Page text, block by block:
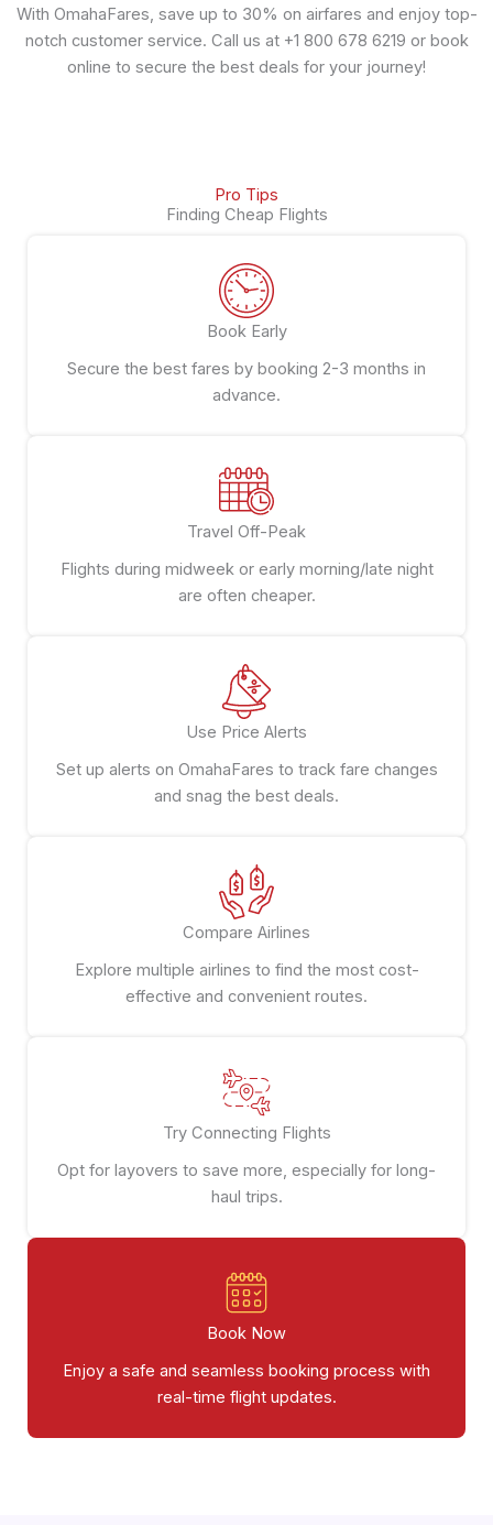
With OmahaFares, save up to 30% on airfares and enjoy top-
notch customer service. Call us at +1 800 678 6219 or book
online to secure the best deals for your journey!
Pro Tips
Finding Cheap Flights
Book Early
Secure the best fares by booking 2-3 months in
advance.
Travel Off-Peak
Flights during midweek or early morning/late night
are often cheaper.
Use Price Alerts
Set up alerts on OmahaFares to track fare changes
and snag the best deals.
Compare Airlines
Explore multiple airlines to find the most cost-
effective and convenient routes.
Try Connecting Flights
Opt for layovers to save more, especially for long-
haul trips.
Book Now
Enjoy a safe and seamless booking process with
real-time flight updates.